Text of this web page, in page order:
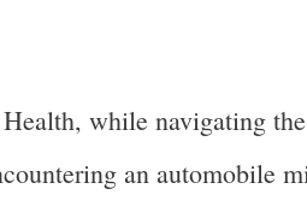
while navigating
an automobile